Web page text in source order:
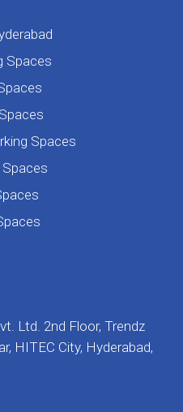
Spaces
Spaces
Ltd. 2nd Floor, Trendz
HITEC City, Hyderabad,